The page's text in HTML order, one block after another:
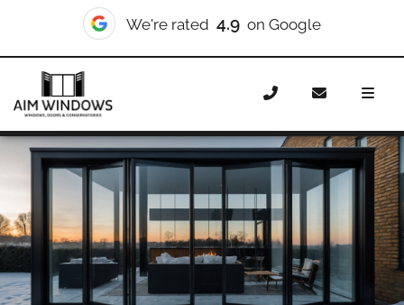
We're rated 10/10 on Checkatrade
Home Doors
Bifold Doors
Eastbrook & Rush Green